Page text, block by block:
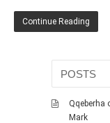
HISTORIES
MISCELLANEOUS TOPICS
MILITARY HISTORY
RELIGION &
Continue Reading
Qqeberha
Mark